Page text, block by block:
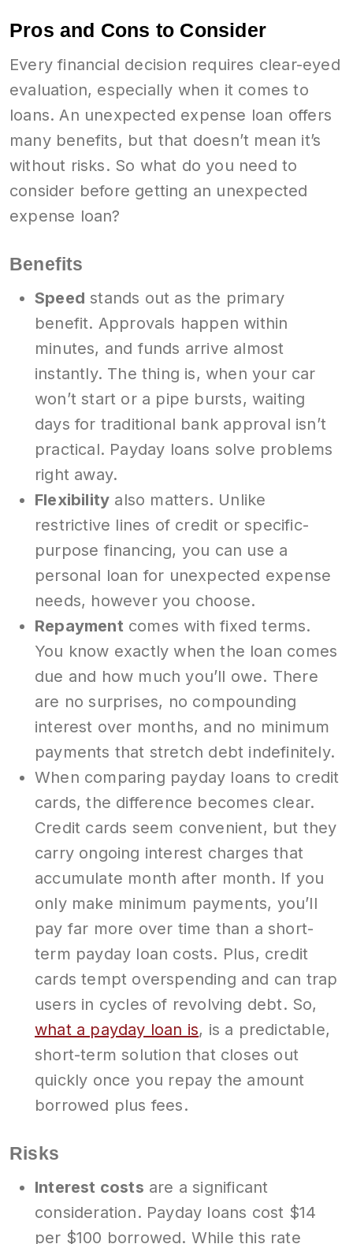
Pros and Cons to Consider
Every financial decision requires clear-eyed
evaluation, especially when it comes to
loans. An unexpected expense loan offers
many benefits, but that doesn’t mean it’s
without risks. So what do you need to
consider before getting an unexpected
expense loan?
Benefits
Speed stands out as the primary
benefit. Approvals happen within
minutes, and funds arrive almost
instantly. The thing is, when your car
won’t start or a pipe bursts, waiting
days for traditional bank approval isn’t
practical. Payday loans solve problems
right away.
Flexibility also matters. Unlike
restrictive lines of credit or specific-
purpose financing, you can use a
personal loan for unexpected expense
needs, however you choose.
Repayment comes with fixed terms.
You know exactly when the loan comes
due and how much you’ll owe. There
are no surprises, no compounding
interest over months, and no minimum
payments that stretch debt indefinitely.
When comparing payday loans to credit
cards, the difference becomes clear.
Credit cards seem convenient, but they
carry ongoing interest charges that
accumulate month after month. If you
only make minimum payments, you’ll
pay far more over time than a short-
term payday loan costs. Plus, credit
cards tempt overspending and can trap
users in cycles of revolving debt. So,
what a payday loan is, is a predictable,
short-term solution that closes out
quickly once you repay the amount
borrowed plus fees.
Risks
Interest costs are a significant
consideration. Payday loans cost $14
per $100 borrowed. While this rate